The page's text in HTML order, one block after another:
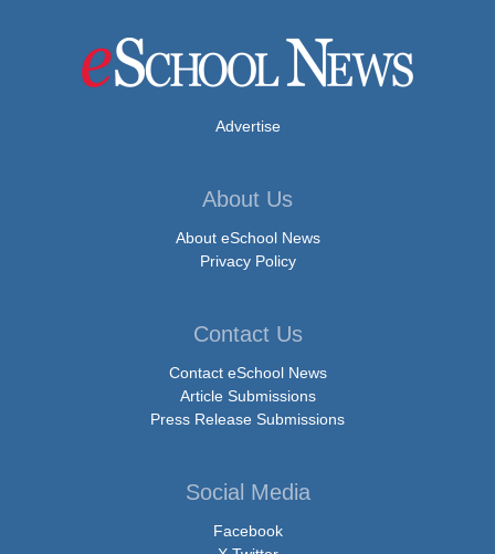
Advertise
About Us
About eSchool News
Privacy Policy
Contact Us
Contact eSchool News
Article Submissions
Press Release Submissions
Social Media
Facebook